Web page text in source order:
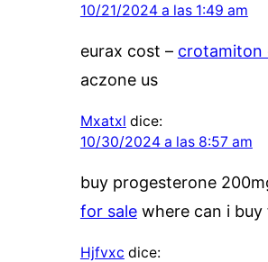
10/21/2024 a las 1:49 am
eurax cost – crotamiton
aczone us
Mxatxl dice:
10/30/2024 a las 8:57 am
buy progesterone
for salewhere can i buy
Hjfvxc dice: